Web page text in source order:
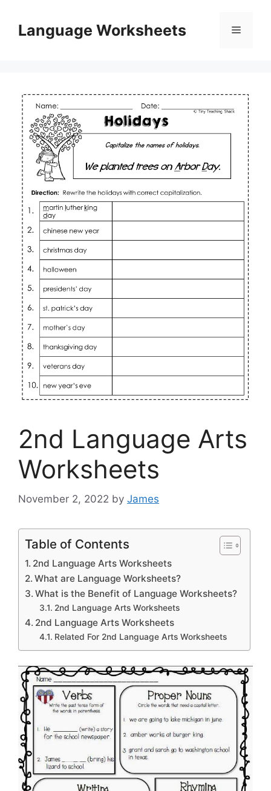
contentLanguage Worksheets Menu
2nd Language Arts
Worksheets
November 2, 2022 by James
Table of Contents
2nd Language Arts Worksheets
What are Language Worksheets?
What is the Benefit of Language Worksheets?
2nd Language Arts Worksheets
2nd Language Arts Worksheets
Related For 2nd Language Arts Worksheets